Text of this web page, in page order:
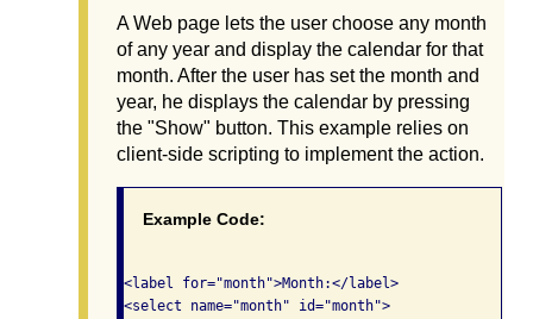
A Web page lets the user choose any month
of any year and display the calendar for that
month. After the user has set the month and
year, he displays the calendar by pressing
the "Show" button. This example relies on
client-side scripting to implement the action.
Example Code:
<label for="month">Month:</label>
<select name="month" id="month">